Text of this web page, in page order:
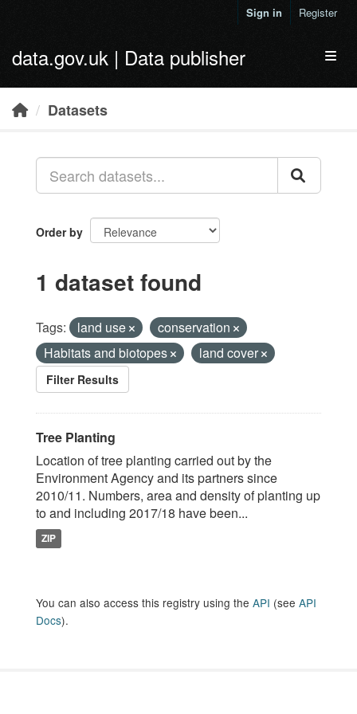
Sign in Register
data.gov.uk | Data publisher
Datasets
Order by
1 dataset found
Tags: land use
conservation
Habitats and biotopes
land cover
Filter Results
Tree Planting
Location of tree planting carried out by the
Environment Agency and its partners since
2010/11. Numbers, area and density of planting up
to and including 2017/18 have been...
ZIP
You can also access this registry using the API (see API
Docs).